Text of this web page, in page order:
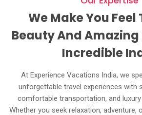
We Make You Feel
Beauty And Amazing
Incredible
At Experience Vacations India, we
unforgettable travel experiences with
comfortable transportation, and
Whether you seek relaxation, adventure,